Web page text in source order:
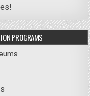
PROGRAMS